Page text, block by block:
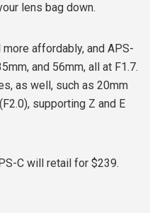
lens bag down.
affordably, and APS-
and 56mm, all at F1.7.
as well, such as 20mm
supporting Z and E
C will retail for $239.